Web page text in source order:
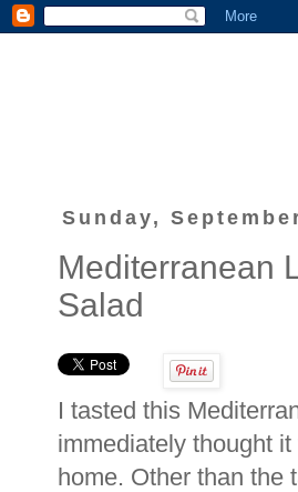
Sunday,
Mediterranean
Salad
I tasted this
immediately thought
home. Other than the